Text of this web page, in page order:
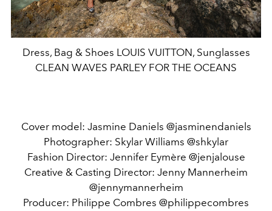
Dress, Bag & Shoes LOUIS VUITTON, Sunglasses
CLEAN WAVES PARLEY FOR THE OCEANS
Cover model: Jasmine Daniels @jasminendaniels
Photographer: Skylar Williams @shkylar
Fashion Director: Jennifer Eymère @jenjalouse
Creative & Casting Director: Jenny Mannerheim
@jennymannerheim
Producer: Philippe Combres @philippecombres